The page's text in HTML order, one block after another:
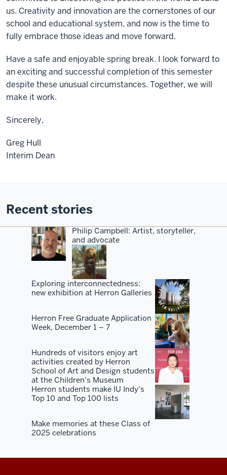
us. Creativity and innovation are the cornerstones of our
school and educational system, and now is the time to
fully embrace those ideas and move forward.
Have a safe and enjoyable spring break. I look forward to
an exciting and successful completion of this semester
despite these unusual circumstances. Together, we will
make it work.
Sincerely,
Greg Hull
Interim Dean
Recent stories
Philip Campbell: Artist, storyteller,
and advocate
Exploring interconnectedness:
new exhibition at Herron Galleries
Herron Free Graduate Application
Week, December 1 – 7
Hundreds of visitors enjoy art
activities created by Herron
School of Art and Design students
at the Children's Museum
Herron students make IU Indy's
Top 10 and Top 100 lists
Make memories at these Class of
2025 celebrations